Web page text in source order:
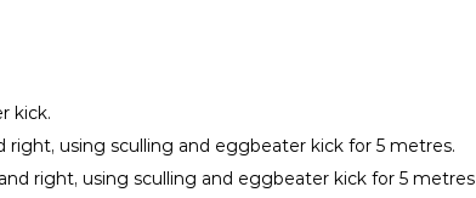
kick.
using sculling and eggbeater kick for 5 metres.
right, using sculling and eggbeater kick for 5 metres